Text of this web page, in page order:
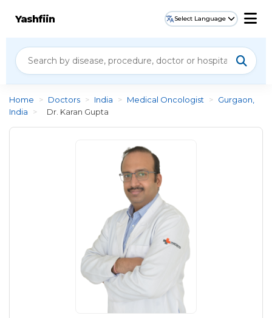
Yashfiin Select Language
Home > Doctors > India > Medical Oncologist > Gurgaon,
India
> Dr. Karan Gupta